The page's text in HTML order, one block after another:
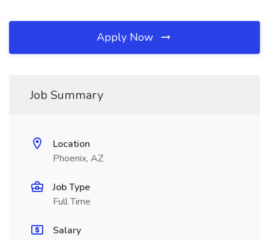
Apply Now
Job Summary
Location
Phoenix, AZ
Job Type
Full Time
Salary